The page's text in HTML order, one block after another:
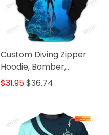
Custom Diving Zipper
Hoodie, Bomber,
Sweater, Polo,
$31.95$36.74